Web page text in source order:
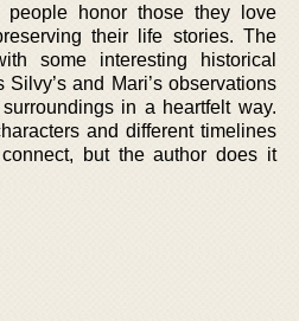
people honor those they love
their life stories. The
some interesting historical
and Mari’s observations
in a heartfelt way.
and different timelines
but the author does it